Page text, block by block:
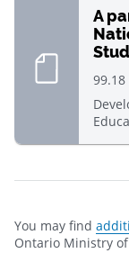
A
99.18
, Open in new
You may find
Ontario Ministry